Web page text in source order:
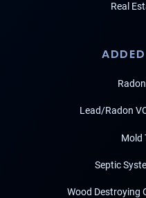
Real
Lead/Radon
Mold
Septic
Wood Destroying